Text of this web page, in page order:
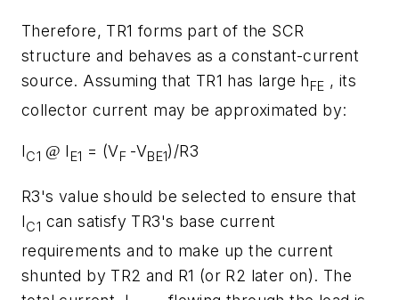
Therefore, TR1 forms part of the SCR
structure and behaves as a constant-current
source. Assuming that TR1 has large hFE , its
collector current may be approximated by:
IC1 @ I E1 = (VF -VBE1)/R3
R3's value should be selected to ensure that
IC1 can satisfy TR3's base current
requirements and to make up the current
shunted by TR2 and R1 (or R2 later on). The